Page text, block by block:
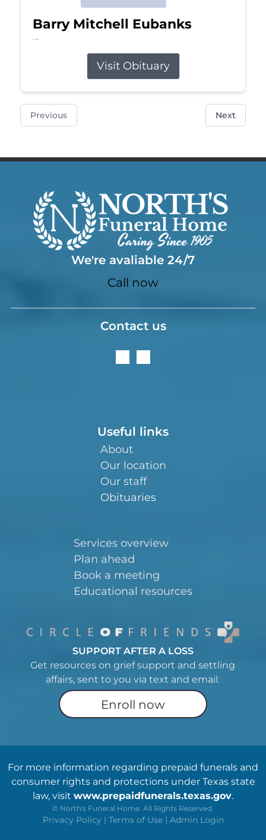
Barry Mitchell Eubanks
Jul 5, 2026
Visit Obituary
Previous Next
We're avaliable 24/7
Call now
Contact us
Useful links
About
Our location
Our staff
Obituaries
Services overview
Plan ahead
Book a meeting
Educational resources
SUPPORT AFTER A LOSS
Get resources on grief support and settling
affairs, sent to you via text and email.
Enroll now
For more information regarding prepaid funerals and
consumer rights and protections under Texas state
law, visit www.prepaidfunerals.texas.gov.
© North's Funeral Home. All Rights Reserved.
Privacy Policy | Terms of Use | Admin Login